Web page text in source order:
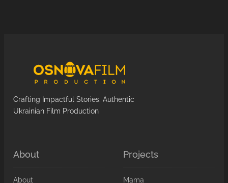
Crafting Impactful Stories. Authentic
Ukrainian Film Production
About
About
Projects
Mama